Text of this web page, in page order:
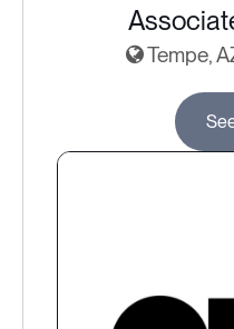
Tempe,